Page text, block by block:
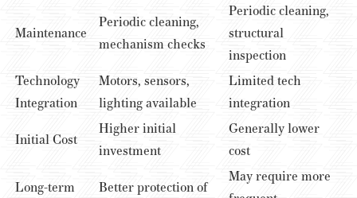
Maintenance
Periodic cleaning,
mechanism checks
Periodic cleaning,
structural
inspection
Technology
Integration
Motors, sensors,
lighting available
Limited tech
integration
Initial Cost
Higher initial
investment
Generally lower
cost
Long-term
Better protection of
May require more